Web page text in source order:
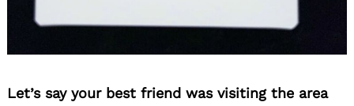
Let’s say your best friend was visiting the area